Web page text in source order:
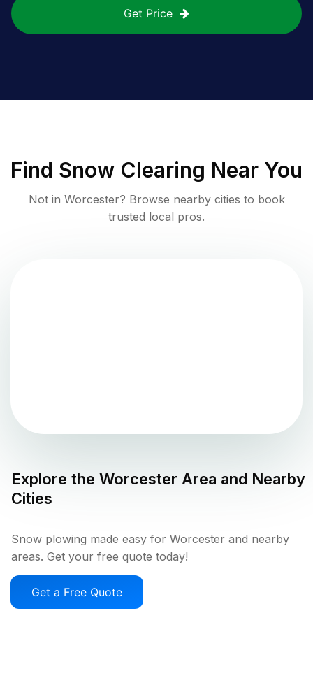
Get Price
Find Snow Clearing Near You
Not in Worcester? Browse nearby cities to book
trusted local pros.
Explore the Worcester Area and Nearby
Cities
Snow plowing made easy for Worcester and nearby
areas. Get your free quote today!
Get a Free Quote